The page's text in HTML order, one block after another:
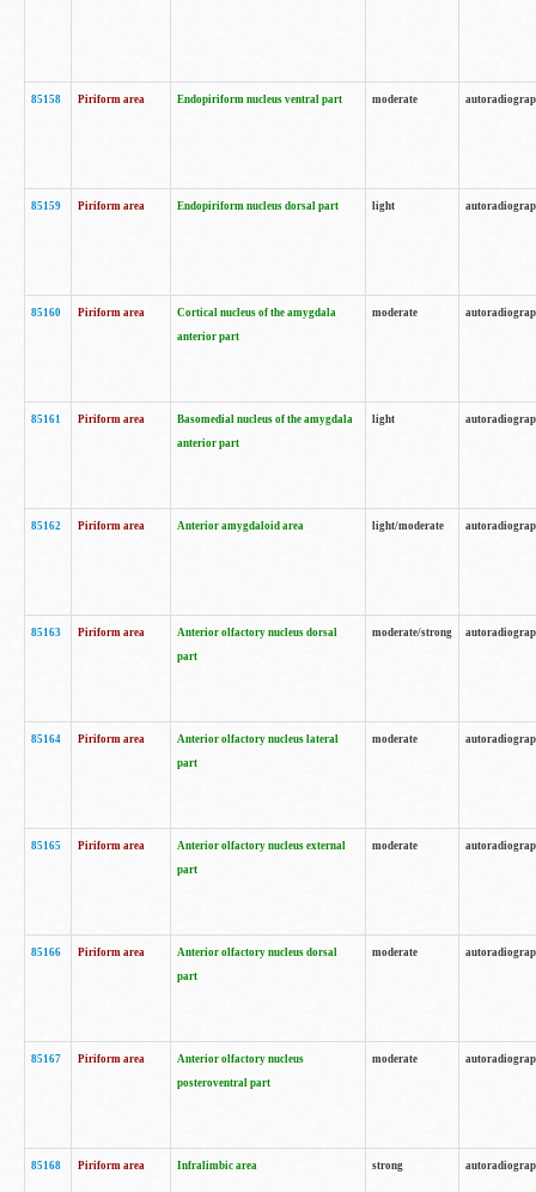
85158 Piriform area Endopiriform nucleus ventral part moderate
85159 Piriform area Endopiriform nucleus dorsal part light
85160 Piriform area
Cortical nucleus of the amygdala
anterior part
moderate
85161 Piriform area
Basomedial nucleus of the amygdala
anterior part
light
85162 Piriform area Anterior amygdaloid area light/moderate
85163 Piriform area
Anterior olfactory nucleus dorsal
part
moderate/strong
85164 Piriform area
Anterior olfactory nucleus lateral
part
moderate
85165 Piriform area
Anterior olfactory nucleus external
part
moderate
85166 Piriform area
Anterior olfactory nucleus dorsal
part
moderate
85167 Piriform area
Anterior olfactory nucleus
posteroventral part
moderate
85168 Piriform area Infralimbic area strong